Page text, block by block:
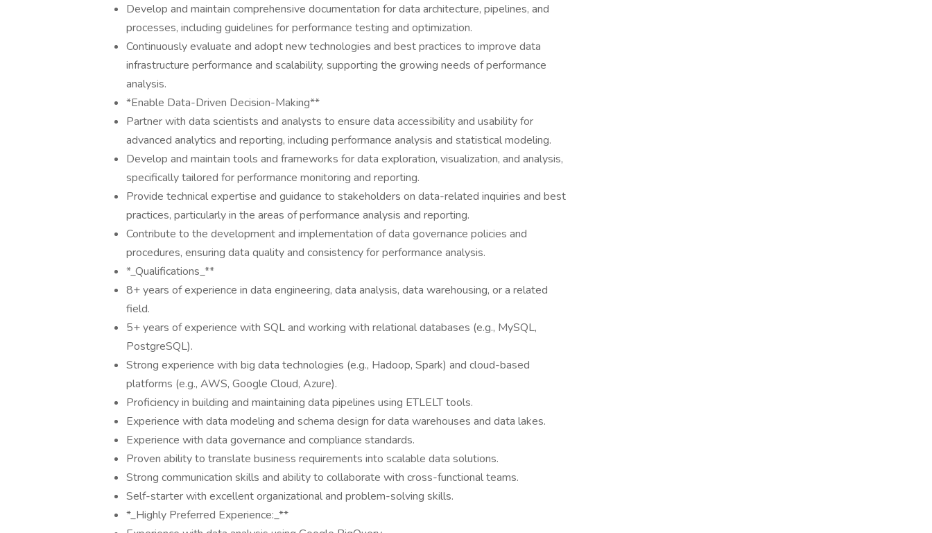
Develop and maintain comprehensive documentation for data architecture, pipelines, and
processes, including guidelines for performance testing and optimization.
Continuously evaluate and adopt new technologies and best practices to improve data
infrastructure performance and scalability, supporting the growing needs of performance
analysis.
*Enable Data-Driven Decision-Making**
Partner with data scientists and analysts to ensure data accessibility and usability for
advanced analytics and reporting, including performance analysis and statistical modeling.
Develop and maintain tools and frameworks for data exploration, visualization, and analysis,
specifically tailored for performance monitoring and reporting.
Provide technical expertise and guidance to stakeholders on data-related inquiries and best
practices, particularly in the areas of performance analysis and reporting.
Contribute to the development and implementation of data governance policies and
procedures, ensuring data quality and consistency for performance analysis.
*_Qualifications_**
8+ years of experience in data engineering, data analysis, data warehousing, or a related
field.
5+ years of experience with SQL and working with relational databases (e.g., MySQL,
PostgreSQL).
Strong experience with big data technologies (e.g., Hadoop, Spark) and cloud-based
platforms (e.g., AWS, Google Cloud, Azure).
Proficiency in building and maintaining data pipelines using ETLELT tools.
Experience with data modeling and schema design for data warehouses and data lakes.
Experience with data governance and compliance standards.
Proven ability to translate business requirements into scalable data solutions.
Strong communication skills and ability to collaborate with cross-functional teams.
Self-starter with excellent organizational and problem-solving skills.
*_Highly Preferred Experience:_**